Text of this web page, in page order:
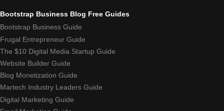
Bootstrap Business Blog Free Guides
Bootstrap Business Guide
Frugal Entrepreneur Guide
The $10 Digital Media Startup Guide
Website Builder Guide
Blog Monetization Guide
Martech Industry Leaders Guide
Digital Marketing Guide